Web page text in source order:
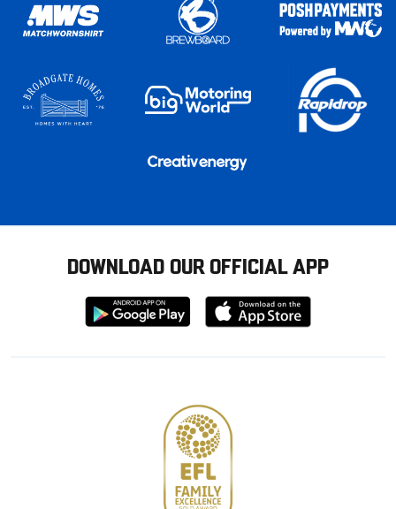
DOWNLOAD OUR OFFICIAL APP
Download
from
Download
from